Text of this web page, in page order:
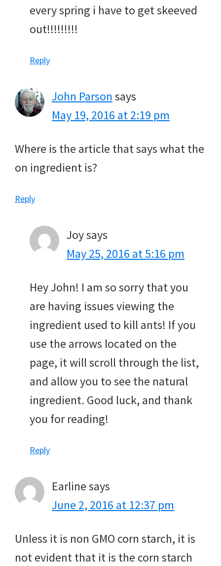
every spring i have to get skeeved
out!!!!!!!!!
Reply
John Parson says
May 19, 2016 at 2:19 pm
Where is the article that says what the
on ingredient is?
Reply
Joysays
May 25, 2016 at 5:16 pm
Hey John! I am so sorry that you
are having issues viewing the
ingredient used to kill ants! If you
use the arrows located on the
page, it will scroll through the list,
and allow you to see the natural
ingredient. Good luck, and thank
you for reading!
Reply
Earlinesays
June 2, 2016 at 12:37 pm
Unless it is non GMO corn starch, it is
not evident that it is the corn starch